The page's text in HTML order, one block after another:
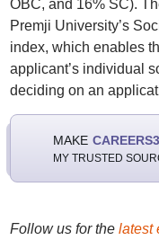
OBC, and 16% SC).
Premji University’s
index, which enables
applicant’s individual
deciding on an
MAKE
MY TRUSTED
Follow us for the latest